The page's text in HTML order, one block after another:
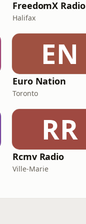
FreedomX Radio
Halifax
EN
Euro Nation
Toronto
RR
Rcmv Radio
Ville-Marie